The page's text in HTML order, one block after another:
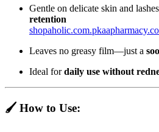
Gentle on delicate skin and
retention
shopaholic.com.pk
Leaves no greasy film—just a
Ideal fordaily use without
🖌️ How to Use: